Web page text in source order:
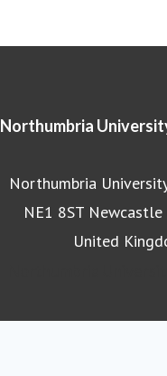
Northumbria
Northumbria
NE1 8ST Newcastle
United